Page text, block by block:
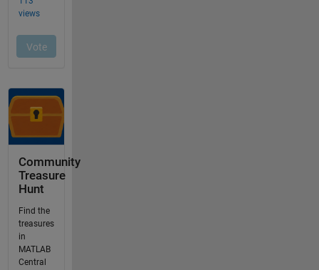
Community
Treasure
Hunt
Find the
treasures
in
MATLAB
Central